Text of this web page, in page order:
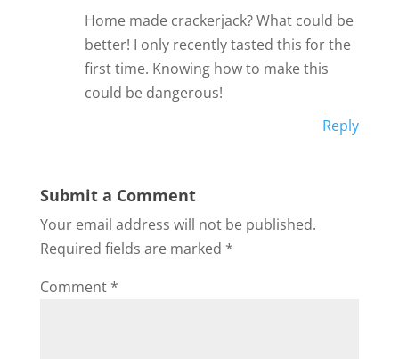
Home made crackerjack? What could be
better! I only recently tasted this for the
first time. Knowing how to make this
could be dangerous!
Reply
Submit a Comment
Your email address will not be published.
Required fields are marked *
Comment *